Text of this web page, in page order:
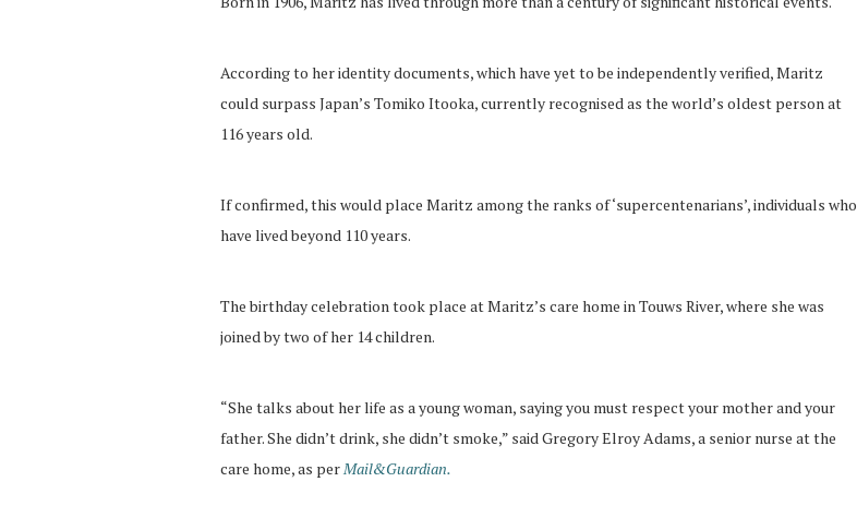
According to her identity documents, which have yet to be independently verified, Maritz
could surpass Japan’s Tomiko Itooka, currently recognised as the world’s oldest person at
116 years old.
If confirmed, this would place Maritz among the ranks of ‘supercentenarians’, individuals who
have lived beyond 110 years.
The birthday celebration took place at Maritz’s care home in Touws River, where she was
joined by two of her 14 children.
“She talks about her life as a young woman, saying you must respect your mother and your
father. She didn’t drink, she didn’t smoke,” said Gregory Elroy Adams, a senior nurse at the
care home, as perMail&Guardian.